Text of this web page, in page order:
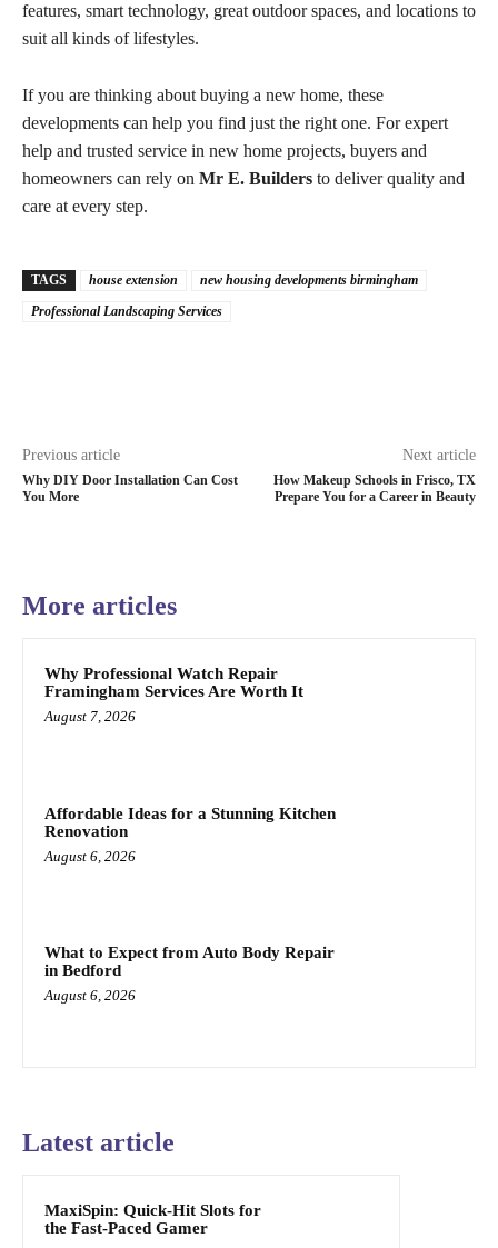
features, smart technology, great outdoor spaces, and locations to
suit all kinds of lifestyles.
If you are thinking about buying a new home, these
developments can help you find just the right one. For expert
help and trusted service in new home projects, buyers and
homeowners can rely on Mr E. Builders to deliver quality and
care at every step.
TAGS house extension
new housing developments birmingham​
Professional Landscaping Services
Previous article
Why DIY Door Installation Can Cost
You More
Next article
How Makeup Schools in Frisco, TX
Prepare You for a Career in Beauty
More articles
Why Professional Watch Repair
Framingham Services Are Worth It
August 7, 2026
Affordable Ideas for a Stunning Kitchen
Renovation
August 6, 2026
What to Expect from Auto Body Repair
in Bedford
August 6, 2026
Latest article
MaxiSpin: Quick‑Hit Slots for
the Fast‑Paced Gamer